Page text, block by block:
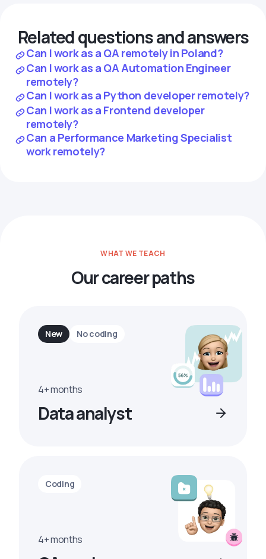
Related questions and answers
Can I work as a QA remotely in Poland?
Can I work as a QA Automation Engineer
remotely?
Can I work as a Python developer remotely?
Can I work as a Frontend developer
remotely?
Can a Performance Marketing Specialist
work remotely?
WHAT WE TEACH
Our career paths
New No coding
4+ months
Data analyst
Coding
4+ months